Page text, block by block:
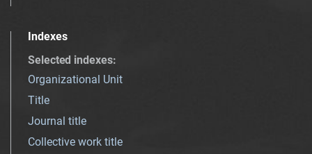
Indexes
Selected indexes:
Organizational Unit
Title
Journal title
Collective work title